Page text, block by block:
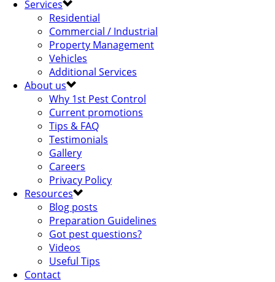
Services
Residential
Commercial / Industrial
Property Management
Vehicles
Additional Services
About us
Why 1st Pest Control
Current promotions
Tips & FAQ
Testimonials
Gallery
Careers
Privacy Policy
Resources
Blog posts
Preparation Guidelines
Got pest questions?
Videos
Useful Tips
Contact